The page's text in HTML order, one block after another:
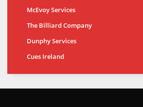
McEvoy Services
The Billiard Company
Dunphy Services
Cues Ireland